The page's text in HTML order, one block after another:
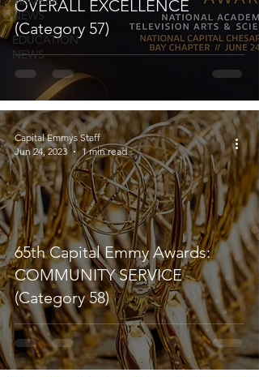
NEWS
EDUCATION
NEWS
OVERALL EXCELLENCE
(Category 57)
65th Capital Emmy Awards:
COMMUNITY SERVICE
(Category 58)
Capital Emmys Staff
Jun 24, 2023
1 min read